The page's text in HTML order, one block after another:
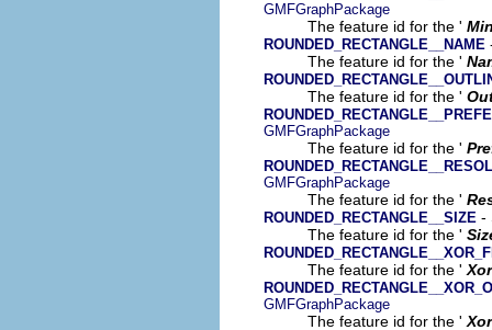
GMFGraphPackage
The feature id for the '
ROUNDED_RECTANGLE__NAME
The feature id for the '
The feature id for the '
GMFGraphPackage
The feature id for the '
GMFGraphPackage
The feature id for the '
ROUNDED_RECTANGLE__SIZE -
The feature id for the '
The feature id for the '
GMFGraphPackage
The feature id for the '